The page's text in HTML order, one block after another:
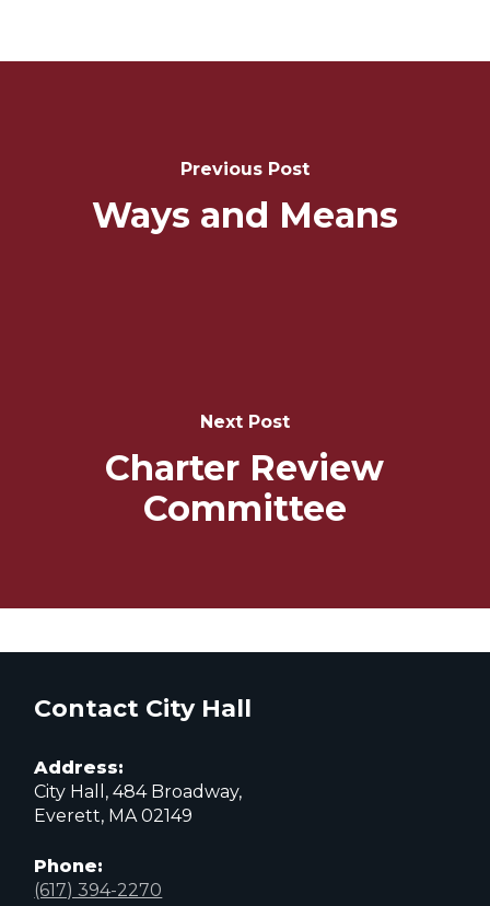
Previous Post
Ways and Means
Next Post
Charter Review
Committee
Contact City Hall
Address:
City Hall, 484 Broadway,
Everett, MA 02149
Phone:
(617) 394-2270